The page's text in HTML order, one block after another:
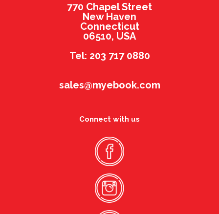
770 Chapel Street
New Haven
Connecticut
06510, USA
Tel: 203 717 0880
sales@myebook.com
Connect with us